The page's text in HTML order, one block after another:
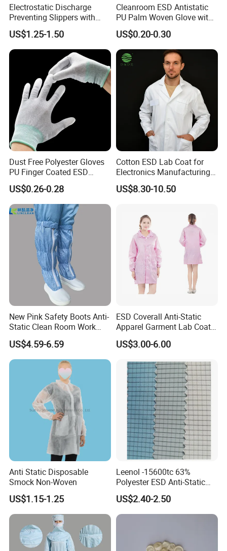
Electrostatic Discharge
Preventing Slippers with
Comfortable Fit and Stylish
US$1.25-1.50
Cleanroom ESD Antistatic
PU Palm Woven Glove with
Conductive Carbon Fiber
US$0.20-0.30
Dust Free Polyester Gloves
PU Finger Coated ESD
Gloves for Cleanroom
US$0.26-0.28
Cotton ESD Lab Coat for
Electronics Manufacturing
with ISO9001
US$8.30-10.50
New Pink Safety Boots Anti-
Static Clean Room Work
High Boots Safety Footwear
ESD Shoe
US$4.59-6.59
ESD Coverall Anti-Static
Apparel Garment Lab Coat
Cleanroom Frock for
Cleanroom and Laboratory
US$3.00-6.00
Anti Static Disposable
Smock Non-Woven
US$1.15-1.25
Leenol -15600tc 63%
Polyester ESD Anti-Static
Silk Twill Fabric 1cm Grid
for Clothes
US$2.40-2.50